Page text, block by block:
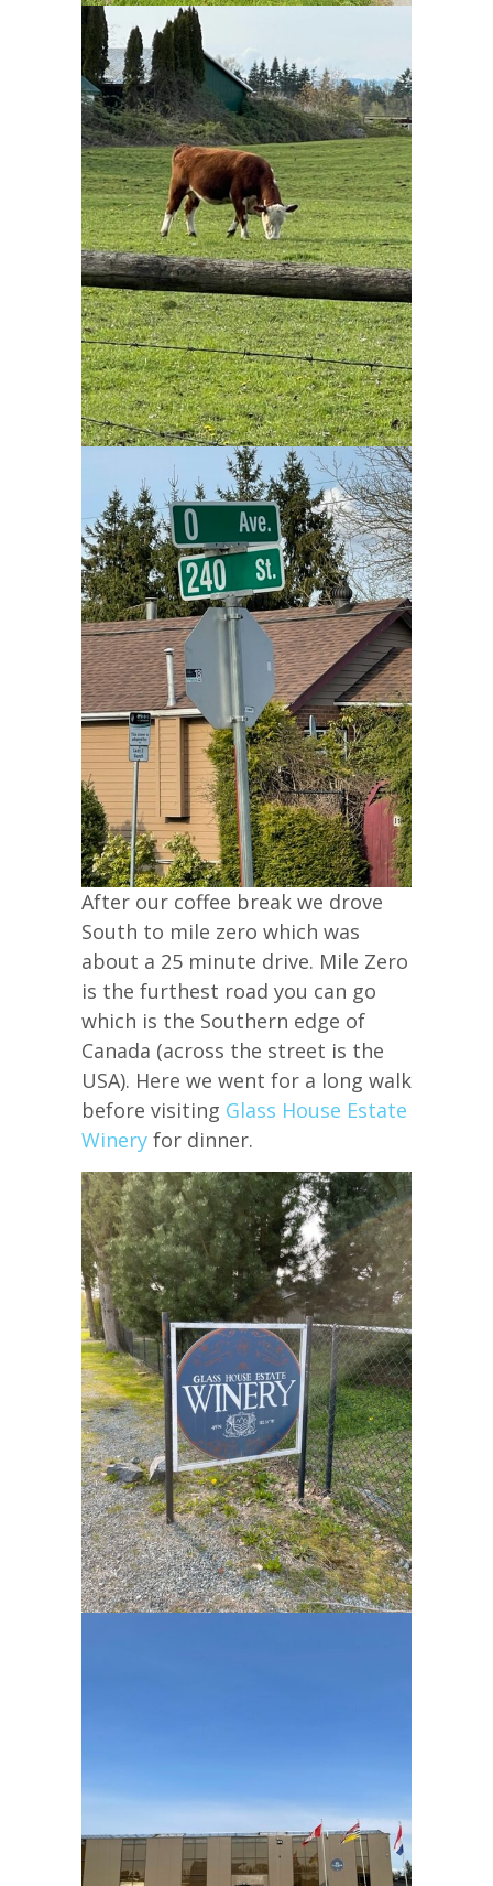
After our coffee break we drove
South to mile zero which was
about a 25 minute drive. Mile Zero
is the furthest road you can go
which is the Southern edge of
Canada (across the street is the
USA). Here we went for a long walk
before visiting Glass House Estate
Winery for dinner.